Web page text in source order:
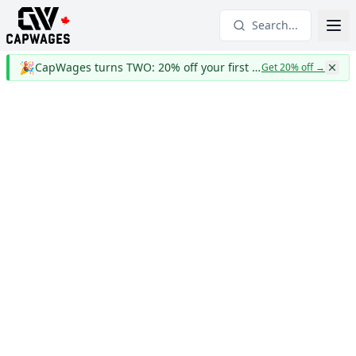
Search...
🎉 CapWages turns TWO: 20% off your first yearGet 20% off→